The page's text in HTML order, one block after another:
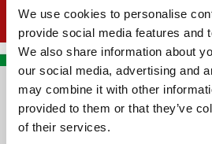
We use cookies to personalise
provide social media features and
We also share information about
our social media, advertising and
may combine it with other
provided to them or that they’ve
of their services.
PREMA